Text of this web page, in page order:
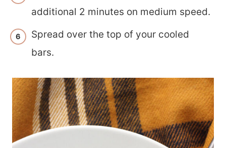
additional 2 minutes on medium speed.
Spread over the top of your cooled
bars.